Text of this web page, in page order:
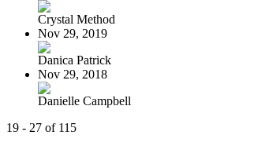
Crystal Method
Nov 29, 2019
Danica Patrick
Nov 29, 2018
Danielle Campbell
19 - 27 of 115